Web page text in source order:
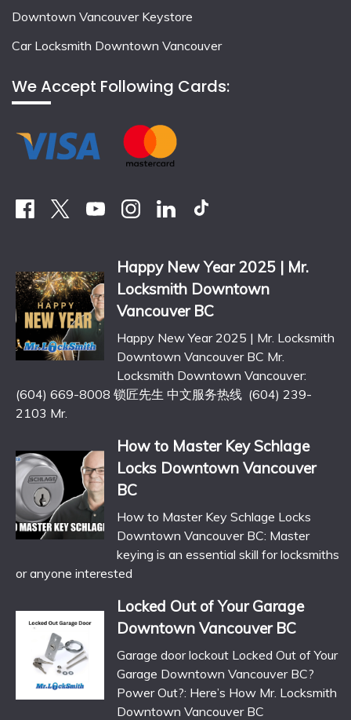
Downtown Vancouver Keystore
Car Locksmith Downtown Vancouver
We Accept Following Cards:
Happy New Year 2025 | Mr.
Locksmith Downtown
Vancouver BC
Happy New Year 2025 | Mr. Locksmith
Downtown Vancouver BC Mr.
Locksmith Downtown Vancouver:
(604) 669-8008 锁匠先生 中文服务热线 (604) 239-
2103 Mr.
How to Master Key Schlage
Locks Downtown Vancouver
BC
How to Master Key Schlage Locks
Downtown Vancouver BC: Master
keying is an essential skill for locksmiths
or anyone interested
Locked Out of Your Garage
Downtown Vancouver BC
Garage door lockout Locked Out of Your
Garage Downtown Vancouver BC?
Power Out?: Here’s How Mr. Locksmith
Downtown Vancouver BC